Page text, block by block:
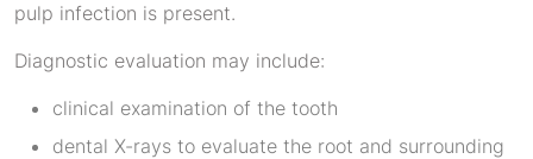
pulp infection is present.
Diagnostic evaluation may include:
clinical examination of the tooth
dental X-rays to evaluate the root and surrounding